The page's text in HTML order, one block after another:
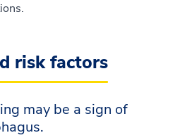
risk factors
may be a sign of